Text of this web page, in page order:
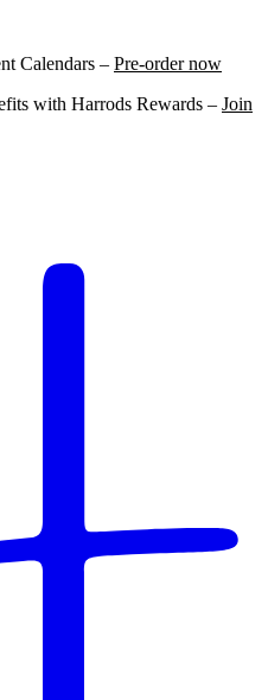
Calendars – Pre-order now
with Harrods Rewards – Join